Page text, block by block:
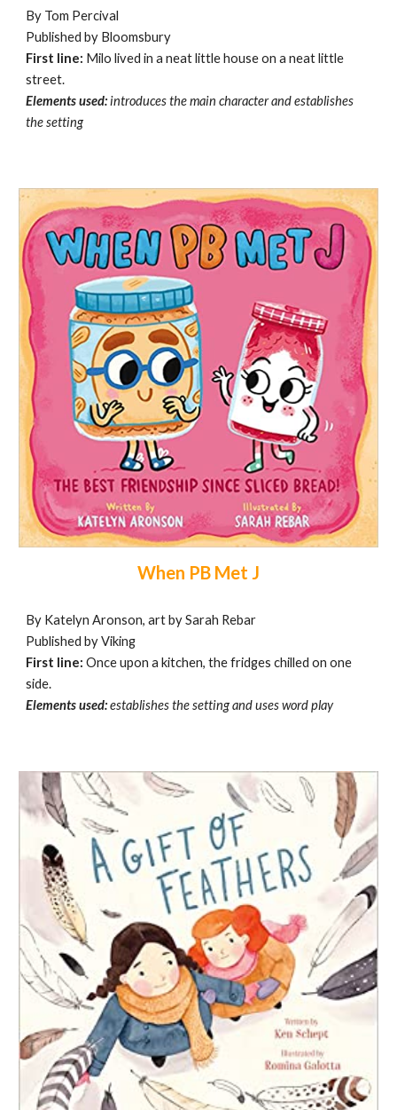
By Tom Percival
Published by Bloomsbury
First line: Milo lived in a neat little house on a neat little
street.
Elements used:introduces the main character and establishes
the setting
When PB Met J
By Katelyn Aronson, art by Sarah Rebar
Published by Viking
First line:Once upon a kitchen, the fridges chilled on one
side.
Elements used:establishes the setting and uses word play